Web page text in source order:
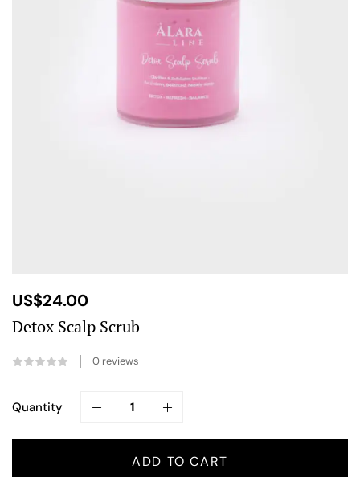
US$24.00
Detox Scalp Scrub
0 reviews
Quantity
ADD TO CART